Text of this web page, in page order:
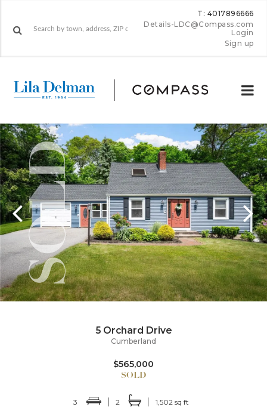
T: 4017896666
Details-LDC@Compass.com
Login
Sign up
5 Orchard Drive
Cumberland
$565,000
3 2 1,502 sq ft